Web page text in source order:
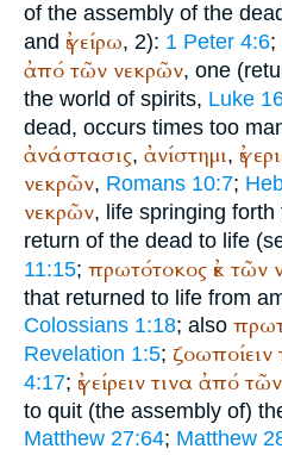
of the assembly of the
and ἐγείρω, 2): 1 Peter 4:6;
ἀπό τῶν νεκρῶν, one
the world of spirits, Luke
dead, occurs times too
ἀνάστασις, ἀνίστημι,
νεκρῶν, Romans 10:7;
νεκρῶν, life springing
return of the dead to life
11:15; πρωτότοκος ἐκ τῶν
that returned to life from
Colossians 1:18; also
Revelation 1:5; ζοωποίειν
4:17; ἐγείρειν τινα ἀπό τῶν
to quit (the assembly of)
Matthew 27:64; Matthew